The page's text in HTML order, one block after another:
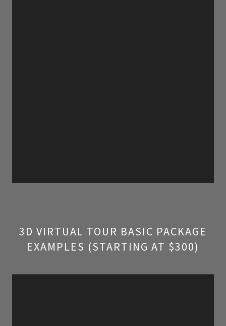
3D VIRTUAL TOUR BASIC PACKAGE
EXAMPLES (STARTING AT $300)